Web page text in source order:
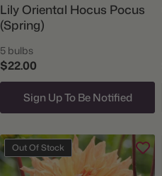
Lily Oriental Hocus Pocus
(Spring)
5 bulbs
$22.00
Sign Up To Be Notified
Out Of Stock